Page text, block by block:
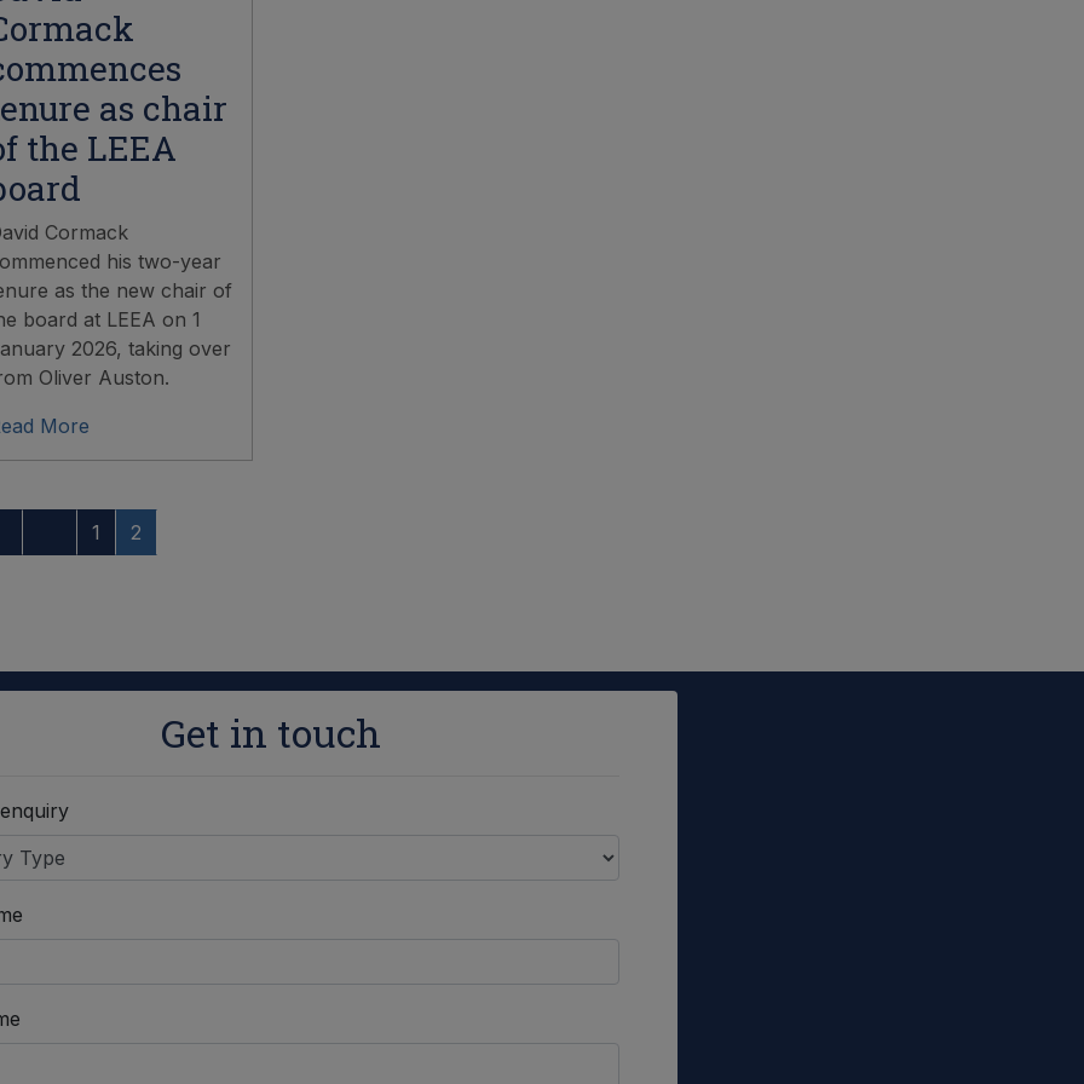
as chair
the LEEA
Cormack
his two-year
as the new chair of
board at LEEA on 1
2026, taking over
Oliver Auston.
More
1 2
Get in touch